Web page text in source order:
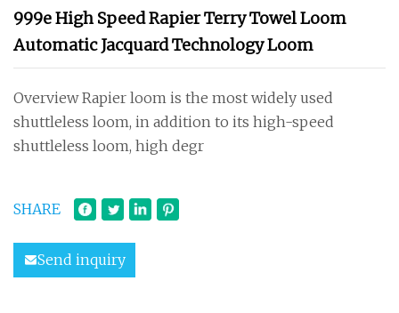
999e High Speed Rapier Terry Towel Loom
Automatic Jacquard Technology Loom
Overview Rapier loom is the most widely used
shuttleless loom, in addition to its high-speed
shuttleless loom, high degr
SHARE
Send inquiry